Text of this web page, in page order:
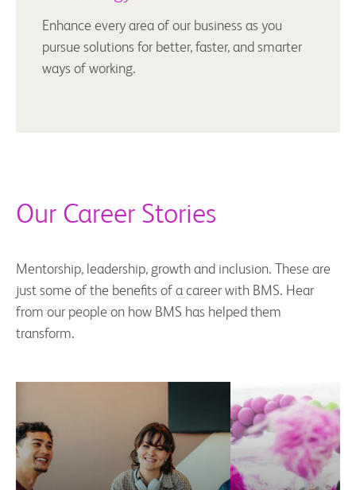
Enhance every area of our business as you
pursue solutions for better, faster, and smarter
ways of working.
Our Career Stories
Mentorship, leadership, growth and inclusion. These are
just some of the benefits of a career with BMS. Hear
from our people on how BMS has helped them
transform.